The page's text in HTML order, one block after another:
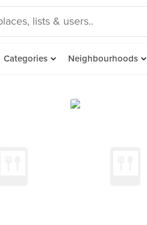
Categories Neighbourhoods